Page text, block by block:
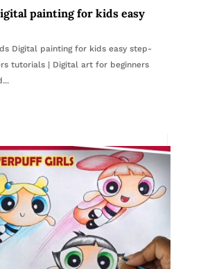
painting for kids easy
Digital painting for kids easy step-
tutorials | Digital art for beginners